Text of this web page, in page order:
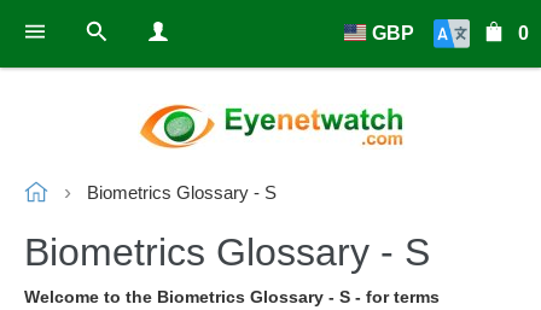
0
GBP
Biometrics Glossary - S
Biometrics Glossary - S
Welcome to the Biometrics Glossary - S - for terms